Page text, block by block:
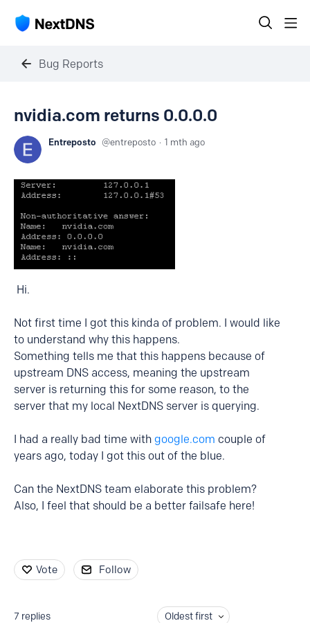
Bug Reports
nvidia.com returns 0.0.0.0
Entreposto entreposto 1 mth ago
Hi.
Not first time I got this kinda of problem. I would like
to understand why this happens.
Something tells me that this happens because of
upstream DNS access, meaning the upstream
server is returning this for some reason, to the
server that my local NextDNS server is querying.
I had a really bad time with google.com couple of
years ago, today I got this out of the blue.
Can the NextDNS team elaborate this problem?
Also, I feel that should be a better failsafe here!
Vote Follow
7 replies Oldest first